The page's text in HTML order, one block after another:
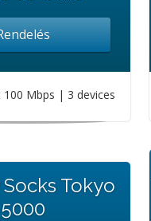
Mbps | 3 devices
Tokyo
5000